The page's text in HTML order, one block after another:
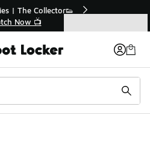
Off Sale Extended🔥
the Sale 💣